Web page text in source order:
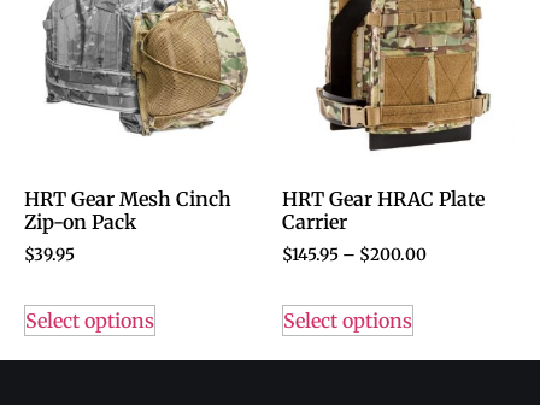
HRT Gear Mesh Cinch
Zip-on Pack
$39.95
Select options
HRT Gear HRAC Plate
Carrier
$145.95 – $200.00
Select options